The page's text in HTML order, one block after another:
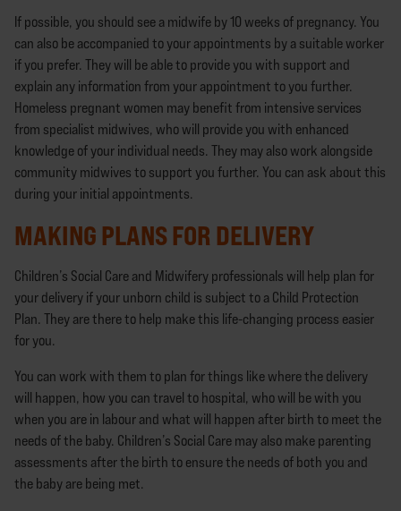
If possible, you should see a midwife by 10 weeks of pregnancy. You
can also be accompanied to your appointments by a suitable worker
if you prefer. They will be able to provide you with support and
explain any information from your appointment to you further.
Homeless pregnant women may benefit from intensive services
from specialist midwives, who will provide you with enhanced
knowledge of your individual needs. They may also work alongside
community midwives to support you further. You can ask about this
during your initial appointments.
MAKING PLANS FOR DELIVERY
Children’s Social Care and Midwifery professionals will help plan for
your delivery if your unborn child is subject to a Child Protection
Plan. They are there to help make this life-changing process easier
for you.
You can work with them to plan for things like where the delivery
will happen, how you can travel to hospital, who will be with you
when you are in labour and what will happen after birth to meet the
needs of the baby. Children’s Social Care may also make parenting
assessments after the birth to ensure the needs of both you and
the baby are being met.